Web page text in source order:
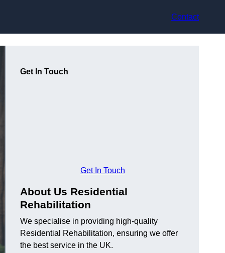
Contact
Get In Touch
Get In Touch
About Us Residential
Rehabilitation
We specialise in providing high-quality
Residential Rehabilitation, ensuring we offer
the best service in the UK.